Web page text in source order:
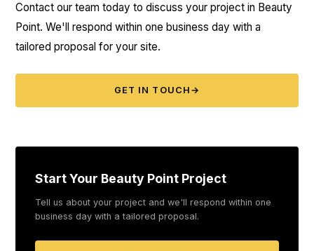
Contact our team today to discuss your project in Beauty
Point. We'll respond within one business day with a
tailored proposal for your site.
GET IN TOUCH →
Start Your Beauty Point Project
Tell us about your project and we'll respond within one
business day with a tailored proposal.